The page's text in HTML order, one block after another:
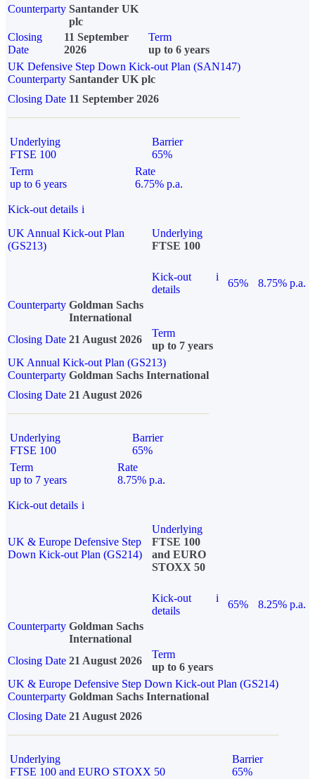
Counterparty Santander UK
plc
Closing
Date
11 September
2026
Term
up to 6 years
UK Defensive Step Down Kick-out Plan (SAN147)
Counterparty Santander UK plc
Closing Date 11 September 2026
Underlying
FTSE 100
Barrier
65%
Term
up to 6 years
Rate
6.75% p.a.
Kick-out details i
UK Annual Kick-out Plan
(GS213)
Underlying
FTSE 100
Kick-out
details
i
65%
8.75% p.a.
Counterparty Goldman Sachs
International
Closing Date 21 August 2026
Term
up to 7 years
UK Annual Kick-out Plan (GS213)
Counterparty Goldman Sachs International
Closing Date 21 August 2026
Underlying
FTSE 100
Barrier
65%
Term
up to 7 years
Rate
8.75% p.a.
Kick-out details i
UK & Europe Defensive Step
Down Kick-out Plan (GS214)
Underlying
FTSE 100
and EURO
STOXX 50
Kick-out
details
i
65%
8.25% p.a.
Counterparty Goldman Sachs
International
Closing Date 21 August 2026
Term
up to 6 years
UK & Europe Defensive Step Down Kick-out Plan (GS214)
Counterparty Goldman Sachs International
Closing Date 21 August 2026
Underlying
FTSE 100 and EURO STOXX 50
Barrier
65%